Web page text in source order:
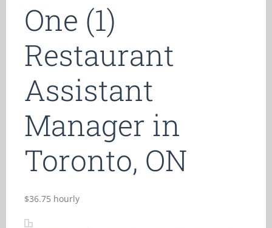
One (1)
Restaurant
Assistant
Manager in
Toronto, ON
$36.75 hourly